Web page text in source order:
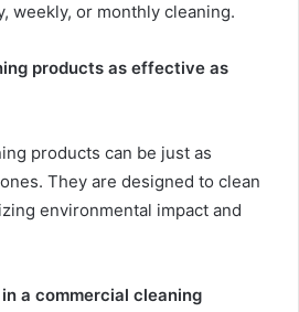
weekly, or monthly cleaning.
products as effective as
products can be just as
They are designed to clean
environmental impact and
a commercial cleaning